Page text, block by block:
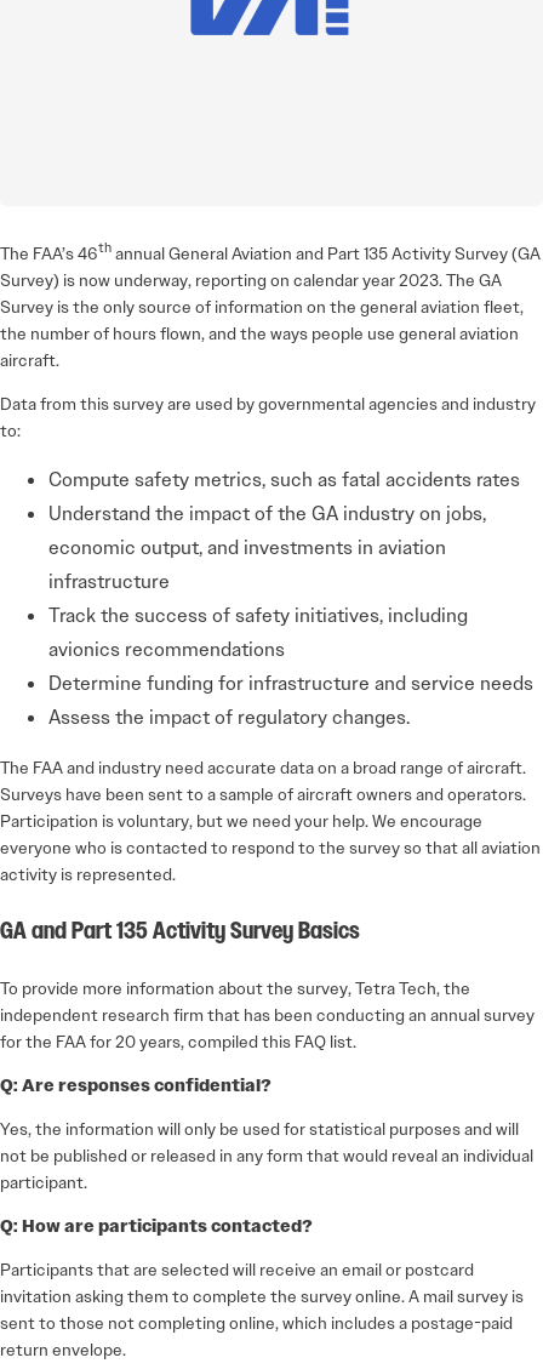
The FAA’s 46th annual General Aviation and Part 135 Activity Survey (GA
Survey) is now underway, reporting on calendar year 2023. The GA
Survey is the only source of information on the general aviation fleet,
the number of hours flown, and the ways people use general aviation
aircraft.
Data from this survey are used by governmental agencies and industry
to:
Compute safety metrics, such as fatal accidents rates
Understand the impact of the GA industry on jobs,
economic output, and investments in aviation
infrastructure
Track the success of safety initiatives, including
avionics recommendations
Determine funding for infrastructure and service needs
Assess the impact of regulatory changes.
The FAA and industry need accurate data on a broad range of aircraft.
Surveys have been sent to a sample of aircraft owners and operators.
Participation is voluntary, but we need your help. We encourage
everyone who is contacted to respond to the survey so that all aviation
activity is represented.
GA and Part 135 Activity Survey Basics
To provide more information about the survey, Tetra Tech, the
independent research firm that has been conducting an annual survey
for the FAA for 20 years, compiled this FAQ list.
Q: Are responses confidential?
Yes, the information will only be used for statistical purposes and will
not be published or released in any form that would reveal an individual
participant.
Q: How are participants contacted?
Participants that are selected will receive an email or postcard
invitation asking them to complete the survey online. A mail survey is
sent to those not completing online, which includes a postage-paid
return envelope.